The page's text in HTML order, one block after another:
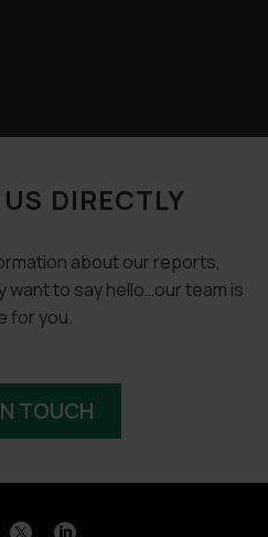
DIRECTLY
about our reports,
to say hello…our team is
for you.
TOUCH